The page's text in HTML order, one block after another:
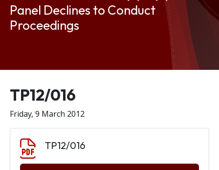
Panel Declines to Conduct
Proceedings
Release number
TP12/016
Friday, 9 March 2012
TP12/016